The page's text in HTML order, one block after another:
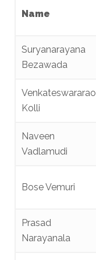
Name
Suryanarayana
Bezawada
Venkateswararao
Kolli
Naveen
Vadlamudi
Bose Vemuri
Prasad
Narayanala